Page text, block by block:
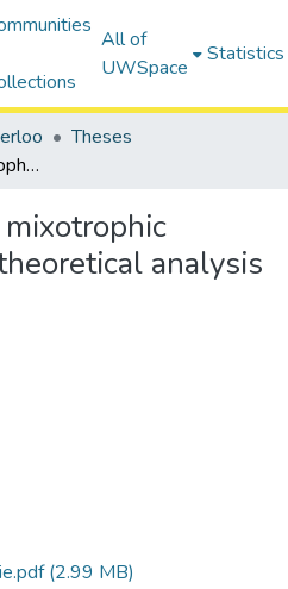
All of
UWSpace
Statistics
Theses
Bioenergetics of mixotrophic metabolisms: A theoretical analysis
analysis
(2.99 MB)